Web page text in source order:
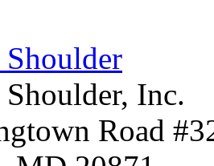
Inc.
Road